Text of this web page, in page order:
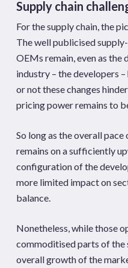
Supply chain
For the supply chain, the
The well publicised
OEMs remain, even as the
industry – the developers
or not these changes
pricing power remains to
So long as the overall
remains on a sufficiently
configuration of the
more limited impact on
balance.
Nonetheless, while those
commoditised parts of the
overall growth of the